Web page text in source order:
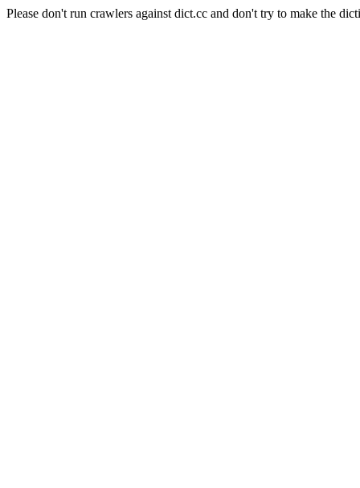
Please don't run crawlers against dict.cc and don't try to make the